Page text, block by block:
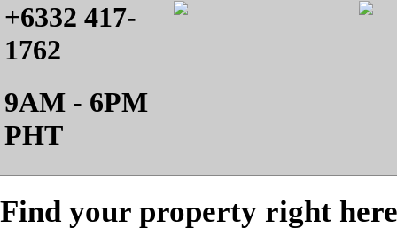
+6332 417-
1762
9AM - 6PM
PHT
Find your property right